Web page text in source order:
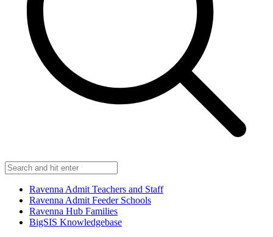
Ravenna Admit Teachers and Staff
Ravenna Admit Feeder Schools
Ravenna Hub Families
BigSIS Knowledgebase